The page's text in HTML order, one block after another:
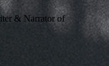
& Narrator of